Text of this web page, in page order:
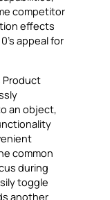
competitor
effects
appeal for
Product
an object,
common
during
toggle
another